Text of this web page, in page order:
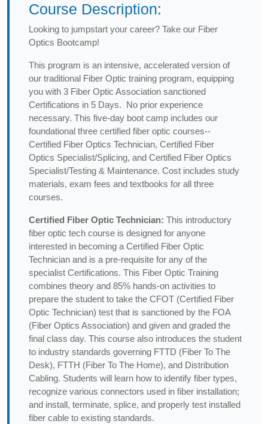
Course Description:
Looking to jumpstart your career? Take our Fiber
Optics Bootcamp!
This program is an intensive, accelerated version of
our traditional Fiber Optic training program, equipping
you with 3 Fiber Optic Association sanctioned
Certifications in 5 Days. No prior experience
necessary. This five-day boot camp includes our
foundational three certified fiber optic courses--
Certified Fiber Optics Technician, Certified Fiber
Optics Specialist/Splicing, and Certified Fiber Optics
Specialist/Testing & Maintenance. Cost includes study
materials, exam fees and textbooks for all three
courses.
Certified Fiber Optic Technician: This introductory
fiber optic tech course is designed for anyone
interested in becoming a Certified Fiber Optic
Technician and is a pre-requisite for any of the
specialist Certifications. This Fiber Optic Training
combines theory and 85% hands-on activities to
prepare the student to take the CFOT (Certified Fiber
Optic Technician) test that is sanctioned by the FOA
(Fiber Optics Association) and given and graded the
final class day. This course also introduces the student
to industry standards governing FTTD (Fiber To The
Desk), FTTH (Fiber To The Home), and Distribution
Cabling. Students will learn how to identify fiber types,
recognize various connectors used in fiber installation;
and install, terminate, splice, and properly test installed
fiber cable to existing standards.